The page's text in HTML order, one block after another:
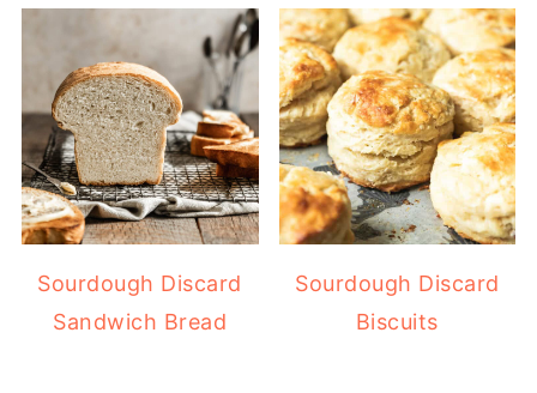
Sourdough Discard
Sandwich Bread
Sourdough Discard
Biscuits